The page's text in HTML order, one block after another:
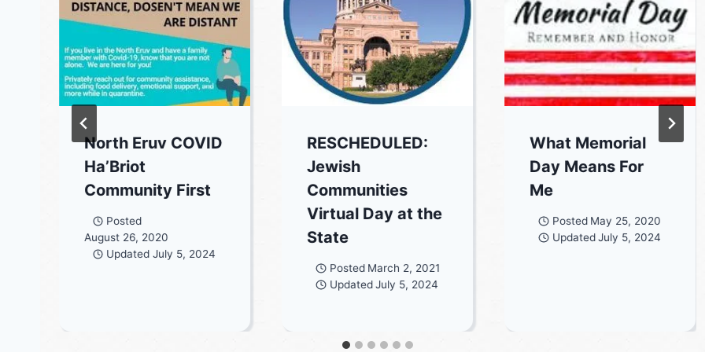
North Eruv COVID
Ha’Briot
Community First
Posted
August 26, 2020
Updated July 5, 2024
RESCHEDULED:
Jewish
Communities
Virtual Day at the
State
Posted March 2, 2021
Updated July 5, 2024
What Memorial
Day Means For
Me
Posted May 25, 2020
UpdatedJuly 5, 2024